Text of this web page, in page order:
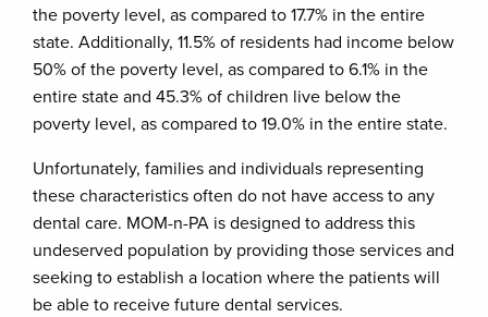
the poverty level, as compared to 17.7% in the entire
state. Additionally, 11.5% of residents had income below
50% of the poverty level, as compared to 6.1% in the
entire state and 45.3% of children live below the
poverty level, as compared to 19.0% in the entire state.
Unfortunately, families and individuals representing
these characteristics often do not have access to any
dental care. MOM-n-PA is designed to address this
undeserved population by providing those services and
seeking to establish a location where the patients will
be able to receive future dental services.